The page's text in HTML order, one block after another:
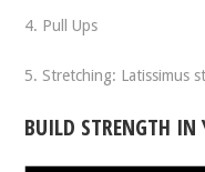
4. Pull Ups
5. Stretching: Latissimus
BUILD STRENGTH